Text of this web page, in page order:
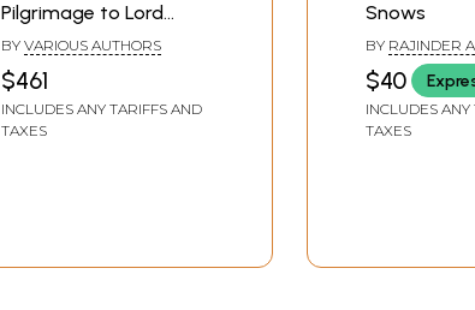
Pilgrimage to Lord
Shiva (Set of 20 Books)
BY VARIOUS AUTHORS
$461
INCLUDES ANY TARIFFS AND
TAXES
Snows
BY RAJINDER
$40
INCLUDES
TAXES